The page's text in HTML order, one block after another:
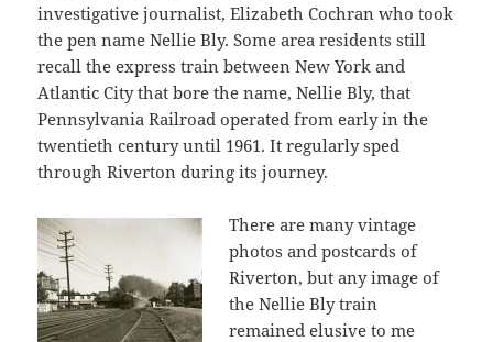
investigative journalist, Elizabeth Cochran who took
the pen name Nellie Bly. Some area residents still
recall the express train between New York and
Atlantic City that bore the name, Nellie Bly, that
Pennsylvania Railroad operated from early in the
twentieth century until 1961. It regularly sped
through Riverton during its journey.
There are many vintage
photos and postcards of
Riverton, but any image of
the Nellie Bly train
remained elusive to me